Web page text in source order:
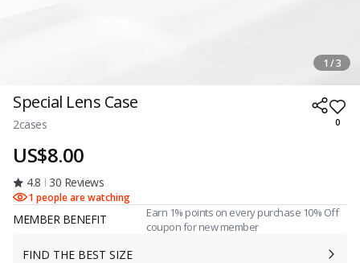
1 / 3
Special Lens Case
2cases 0
US$8.00
4.8 30 Reviews
1 people are watching
MEMBER BENEFIT
Earn 1% points on every purchase 10% Off
coupon for new member
FIND THE BEST SIZE